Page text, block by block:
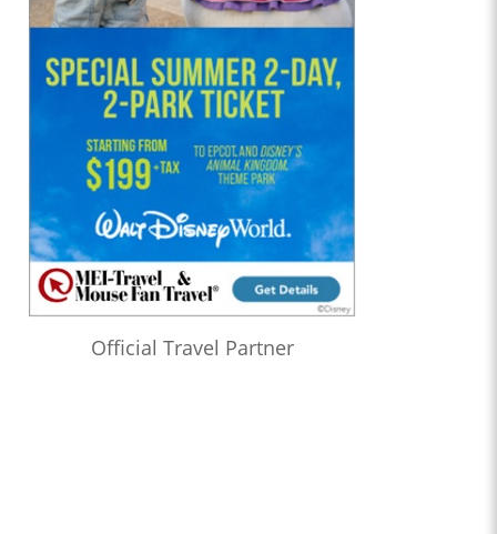
Official Travel Partner